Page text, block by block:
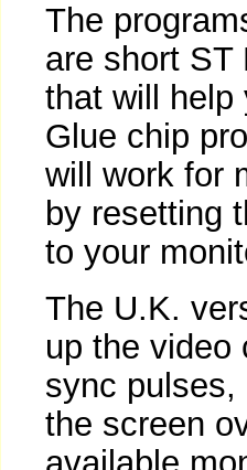
The
are short ST
that will help
Glue chip
will work for
by resetting
to your
The U.K.
up the video
sync
the screen
available